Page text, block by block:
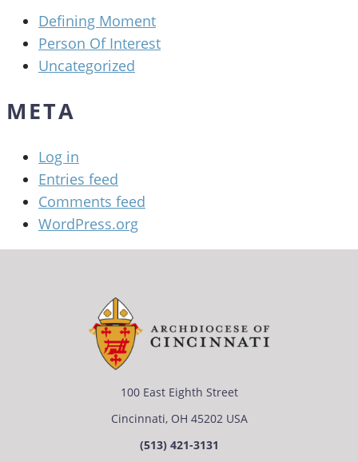
Defining Moment
Person Of Interest
Uncategorized
META
Log in
Entries feed
Comments feed
WordPress.org
100 East Eighth Street
Cincinnati, OH 45202 USA
(513) 421-3131